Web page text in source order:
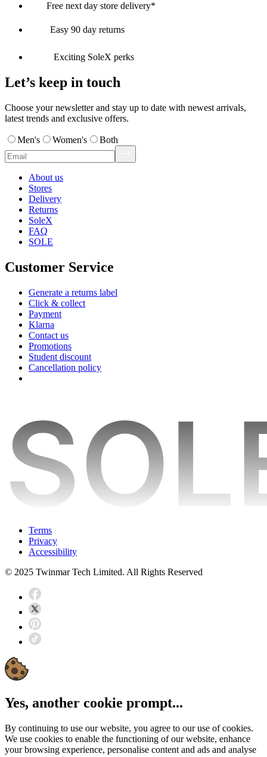
Free next day store delivery*
Easy 90 day returns
Exciting SoleX perks
Let’s keep in touch
Choose your newsletter and stay up to date with newest arrivals,
latest trends and exclusive offers.
Men's Women's Both
About us
Stores
Delivery
Returns
SoleX
FAQ
SOLE
Customer Service
Generate a returns label
Click & collect
Payment
Klarna
Contact us
Promotions
Student discount
Cancellation policy
Terms
Privacy
Accessibility
© 2025 Twinmar Tech Limited. All Rights Reserved
Yes, another cookie prompt...
By continuing to use our website, you agree to our use of cookies.
We use cookies to enable the functioning of our website, enhance
your browsing experience, personalise content and ads and analyse